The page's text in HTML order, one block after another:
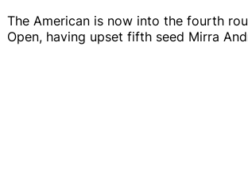
The American is now into the fourth
Open, having upset fifth seed Mirra